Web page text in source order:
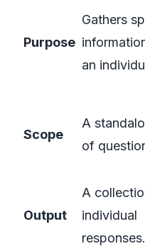
Purpose
Gathers
an
Scope
A
of
Output
A
individual
responses.